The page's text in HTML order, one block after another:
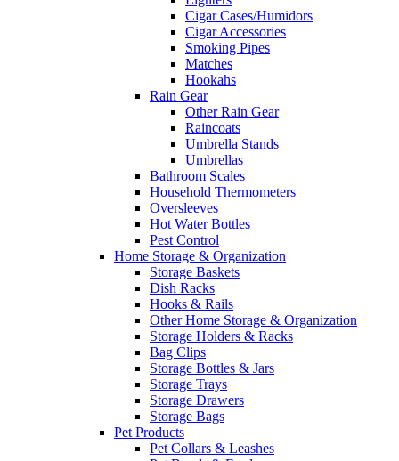
Cigar Cases/Humidors
Cigar Accessories
Smoking Pipes
Matches
Hookahs
Rain Gear
Other Rain Gear
Raincoats
Umbrella Stands
Umbrellas
Bathroom Scales
Household Thermometers
Oversleeves
Hot Water Bottles
Pest Control
Home Storage & Organization
Storage Baskets
Dish Racks
Hooks & Rails
Other Home Storage & Organization
Storage Holders & Racks
Bag Clips
Storage Bottles & Jars
Storage Trays
Storage Drawers
Storage Bags
Pet Products
Pet Collars & Leashes